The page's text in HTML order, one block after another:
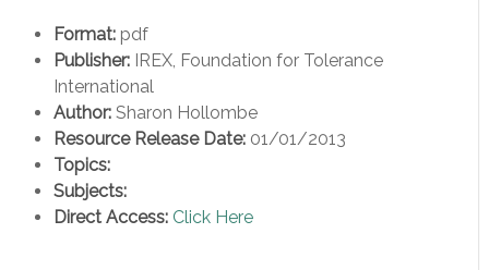
Format: pdf
Publisher: IREX, Foundation for Tolerance
International
Author: Sharon Hollombe
Resource Release Date: 01/01/2013
Topics:
Subjects:
Direct Access: Click Here